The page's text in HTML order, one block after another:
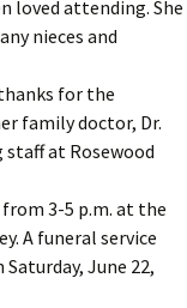
loved attending. She
nieces and
for the
family doctor, Dr.
staff at Rosewood
from 3-5 p.m. at the
A funeral service
June 22,